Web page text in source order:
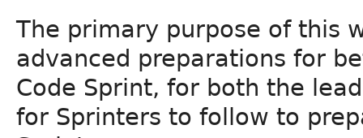
The primary purpose of this
advanced preparations for
Code Sprint, for both the
for Sprinters to follow to